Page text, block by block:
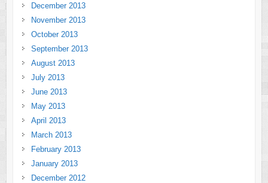
December 2013
November 2013
October 2013
September 2013
August 2013
July 2013
June 2013
May 2013
April 2013
March 2013
February 2013
January 2013
December 2012